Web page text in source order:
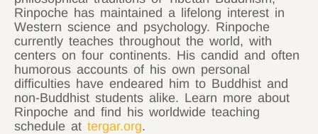
Rinpoche has maintained a lifelong interest in
Western science and psychology. Rinpoche
currently teaches throughout the world, with
centers on four continents. His candid and often
humorous accounts of his own personal
difficulties have endeared him to Buddhist and
non-Buddhist students alike. Learn more about
Rinpoche and find his worldwide teaching
schedule at tergar.org.